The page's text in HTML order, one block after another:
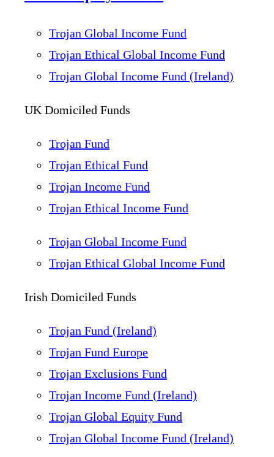
Trojan Global Income Fund
Trojan Ethical Global Income Fund
Trojan Global Income Fund (Ireland)
UK Domiciled Funds
Trojan Fund
Trojan Ethical Fund
Trojan Income Fund
Trojan Ethical Income Fund
Trojan Global Income Fund
Trojan Ethical Global Income Fund
Irish Domiciled Funds
Trojan Fund (Ireland)
Trojan Fund Europe
Trojan Exclusions Fund
Trojan Income Fund (Ireland)
Trojan Global Equity Fund
Trojan Global Income Fund (Ireland)